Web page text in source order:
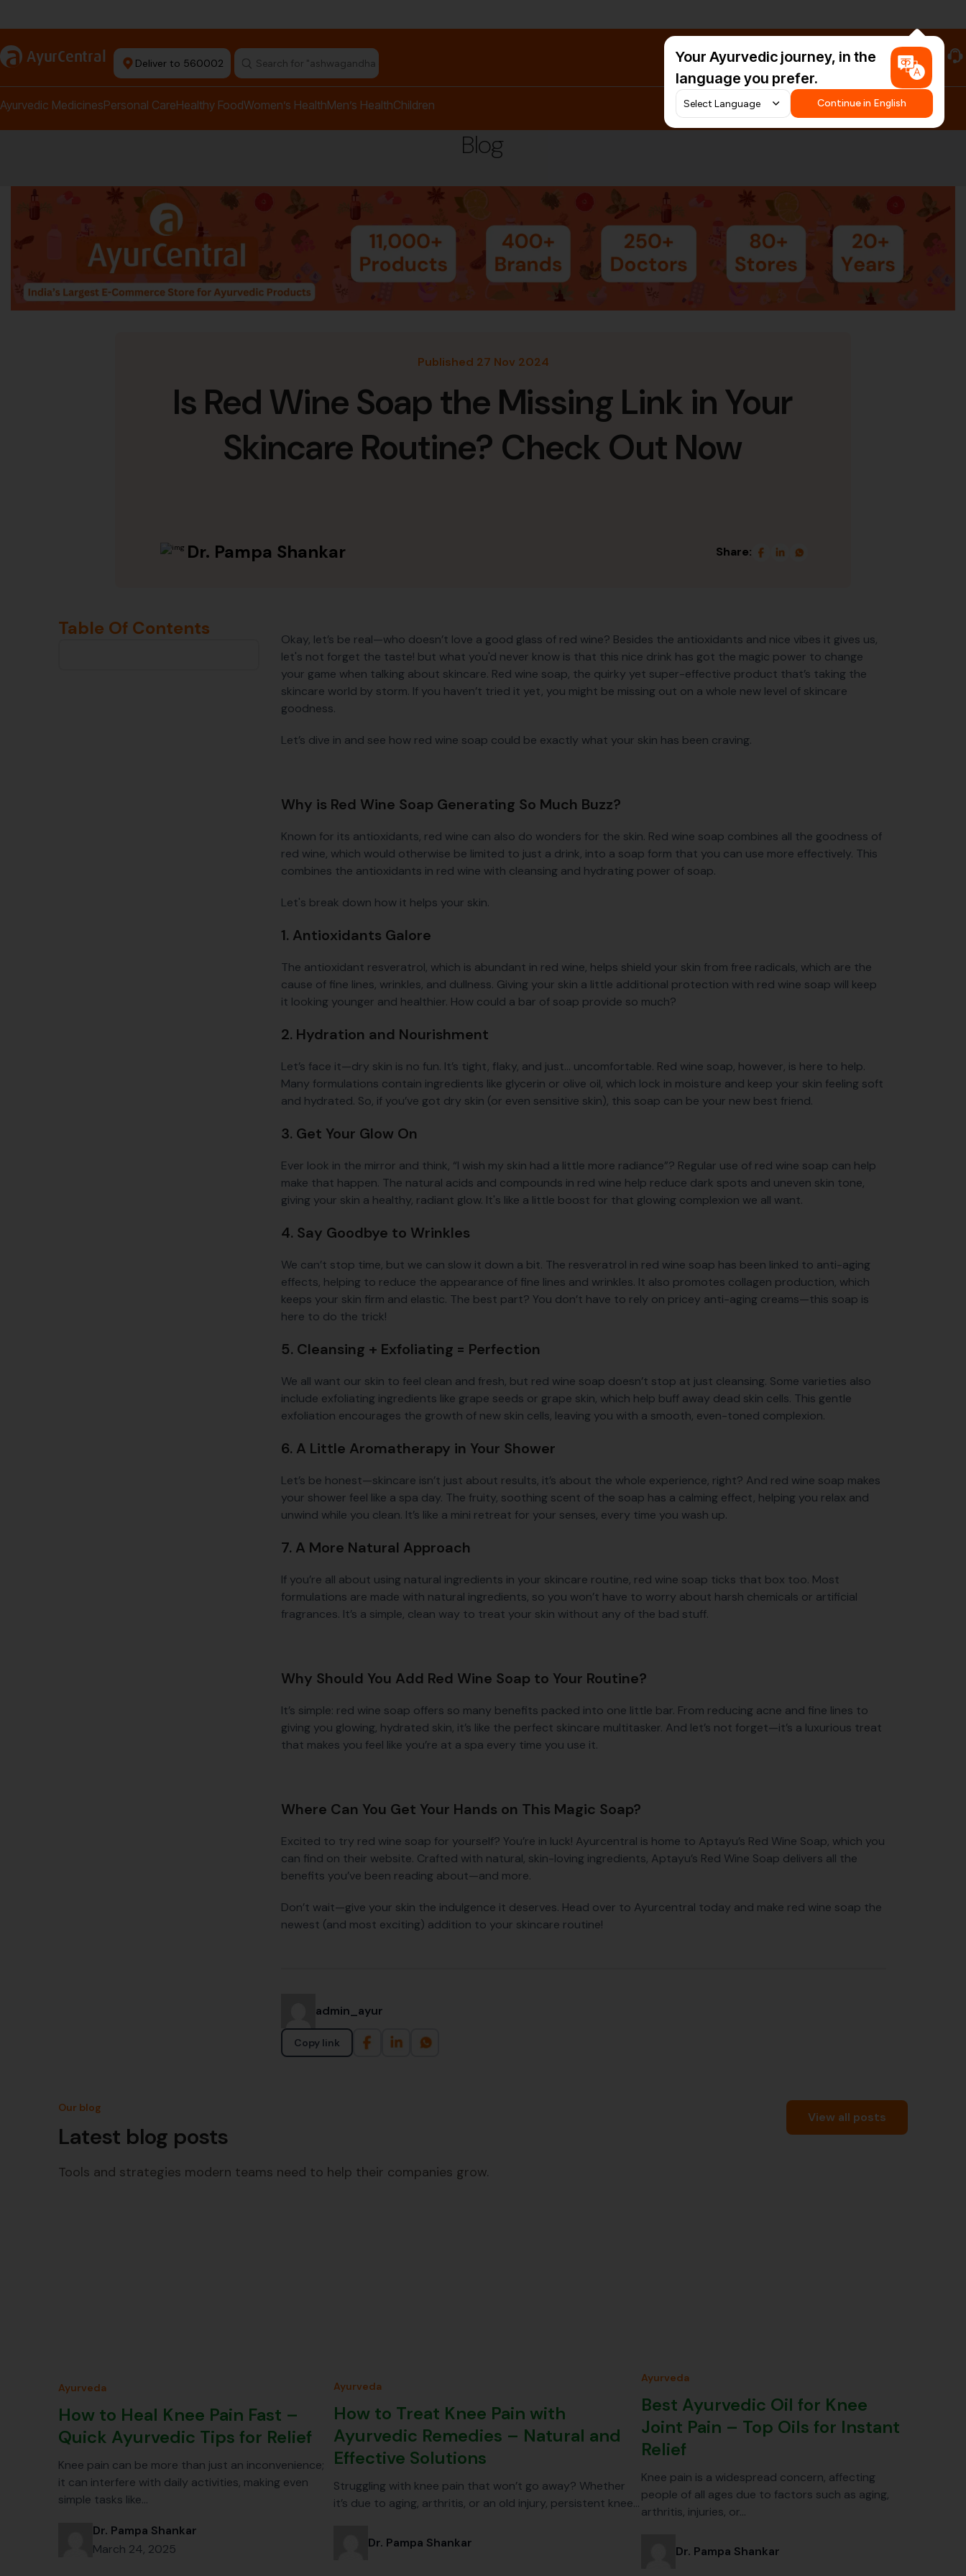
a AyurCentral Deliver to 560002 Search for "ashwagandha capsules" #HarDinHerb
Your Ayurvedic journey, in the
language you prefer.
Continue in English
Ayurvedic MedicinesPersonal CareHealthy FoodWomen’s HealthMen’s HealthChildren
Blog
Published 27 Nov 2024
Is Red Wine Soap the Missing Link in Your
Skincare Routine? Check Out Now
Dr. Pampa Shankar Share:
Table Of Contents
Okay, let’s be real—who doesn’t love a good glass of red wine? Besides the antioxidants and nice vibes it gives us,
let's not forget the taste! but what you'd never know is that this nice drink has got the magic power to change
your game when talking about skincare. Red wine soap, the quirky yet super-effective product that’s taking the
skincare world by storm. If you haven’t tried it yet, you might be missing out on a whole new level of skincare
goodness.
Let’s dive in and see how red wine soap could be exactly what your skin has been craving.
Why is Red Wine Soap Generating So Much Buzz?
Known for its antioxidants, red wine can also do wonders for the skin. Red wine soap combines all the goodness of
red wine, which would otherwise be limited to just a drink, into a soap form that you can use more effectively. This
combines the antioxidants in red wine with cleansing and hydrating power of soap.
Let's break down how it helps your skin.
1. Antioxidants Galore
The antioxidant resveratrol, which is abundant in red wine, helps shield your skin from free radicals, which are the
cause of fine lines, wrinkles, and dullness. Giving your skin a little additional protection with red wine soap will keep
it looking younger and healthier. How could a bar of soap provide so much?
2. Hydration and Nourishment
Let’s face it—dry skin is no fun. It’s tight, flaky, and just... uncomfortable. Red wine soap, however, is here to help.
Many formulations contain ingredients like glycerin or olive oil, which lock in moisture and keep your skin feeling soft
and hydrated. So, if you’ve got dry skin (or even sensitive skin), this soap can be your new best friend.
3. Get Your Glow On
Ever look in the mirror and think, “I wish my skin had a little more radiance”? Regular use of red wine soap can help
make that happen. The natural acids and compounds in red wine help reduce dark spots and uneven skin tone,
giving your skin a healthy, radiant glow. It's like a little boost for that glowing complexion we all want.
4. Say Goodbye to Wrinkles
We can’t stop time, but we can slow it down a bit. The resveratrol in red wine soap has been linked to anti-aging
effects, helping to reduce the appearance of fine lines and wrinkles. It also promotes collagen production, which
keeps your skin firm and elastic. The best part? You don’t have to rely on pricey anti-aging creams—this soap is
here to do the trick!
5. Cleansing + Exfoliating = Perfection
We all want our skin to feel clean and fresh, but red wine soap doesn’t stop at just cleansing. Some varieties also
include exfoliating ingredients like grape seeds or grape skin, which help buff away dead skin cells. This gentle
exfoliation encourages the growth of new skin cells, leaving you with a smooth, even-toned complexion.
6. A Little Aromatherapy in Your Shower
Let’s be honest—skincare isn’t just about results, it’s about the whole experience, right? And red wine soap makes
your shower feel like a spa day. The fruity, soothing scent of the soap has a calming effect, helping you relax and
unwind while you clean. It’s like a mini retreat for your senses, every time you wash up.
7. A More Natural Approach
If you’re all about using natural ingredients in your skincare routine, red wine soap ticks that box too. Most
formulations are made with natural ingredients, so you won’t have to worry about harsh chemicals or artificial
fragrances. It’s a simple, clean way to treat your skin without any of the bad stuff.
Why Should You Add Red Wine Soap to Your Routine?
It’s simple: red wine soap offers so many benefits packed into one little bar. From reducing acne and fine lines to
giving you glowing, hydrated skin, it’s like the perfect skincare multitasker. And let’s not forget—it’s a luxurious treat
that makes you feel like you’re at a spa every time you use it.
Where Can You Get Your Hands on This Magic Soap?
Excited to try red wine soap for yourself? You’re in luck! Ayurcentral is home to Aptayu’s Red Wine Soap, which you
can find on their website. Crafted with natural, skin-loving ingredients, Aptayu’s Red Wine Soap delivers all the
benefits you’ve been reading about—and more.
Don’t wait—give your skin the indulgence it deserves. Head over to Ayurcentral today and make red wine soap the
newest (and most exciting) addition to your skincare routine!
admin_ayur
Copy link
Our blog
Latest blog posts
Tools and strategies modern teams need to help their companies grow.
View all posts
Ayurveda
How to Heal Knee Pain Fast –
Quick Ayurvedic Tips for Relief
Knee pain can be more than just an inconvenience;
it can interfere with daily activities, making even
simple tasks like…
Dr. Pampa Shankar
March 24, 2025
Ayurveda
How to Treat Knee Pain with
Ayurvedic Remedies – Natural and
Effective Solutions
Struggling with knee pain that won’t go away? Whether
it’s due to aging, arthritis, or an old injury, persistent knee…
Dr. Pampa Shankar
Ayurveda
Best Ayurvedic Oil for Knee
Joint Pain – Top Oils for Instant
Relief
Knee pain is a widespread concern, affecting
people of all ages due to factors such as aging,
arthritis, injuries, or…
Dr. Pampa Shankar